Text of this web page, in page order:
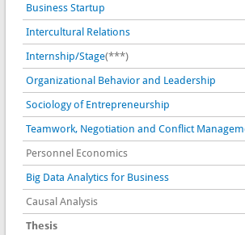
Business Startup
Intercultural Relations
Internship/Stage(***)
Organizational Behavior and Leadership
Sociology of Entrepreneurship
Teamwork, Negotiation and Conflict
Personnel Economics
Big Data Analytics for Business
Causal Analysis
Thesis